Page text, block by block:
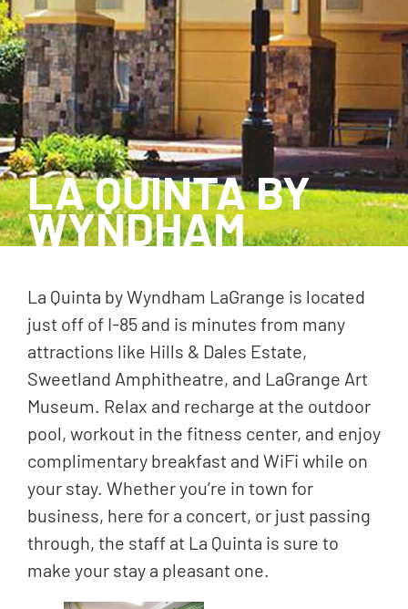
LA QUINTA BY
WYNDHAM
La Quinta by Wyndham LaGrange is located
just off of I-85 and is minutes from many
attractions like Hills & Dales Estate,
Sweetland Amphitheatre, and LaGrange Art
Museum. Relax and recharge at the outdoor
pool, workout in the fitness center, and enjoy
complimentary breakfast and WiFi while on
your stay. Whether you’re in town for
business, here for a concert, or just passing
through, the staff at La Quinta is sure to
make your stay a pleasant one.